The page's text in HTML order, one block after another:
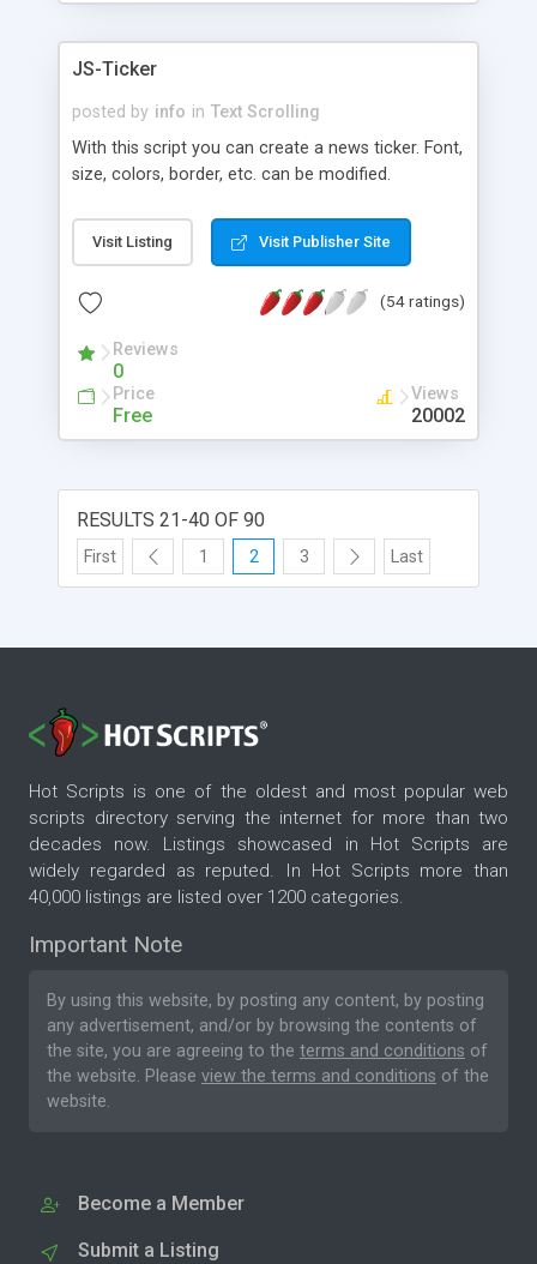
JS-Ticker
posted by info in Text Scrolling
With this script you can create a news ticker. Font,
size, colors, border, etc. can be modified.
Visit Listing Visit Publisher Site
(54 ratings)
Reviews
0
Price
Free
Views
20002
RESULTS 21-40 OF 90
First 1 2 3 Last
Hot Scripts is one of the oldest and most popular web
scripts directory serving the internet for more than two
decades now. Listings showcased in Hot Scripts are
widely regarded as reputed. In Hot Scripts more than
40,000 listings are listed over 1200 categories.
Important Note
By using this website, by posting any content, by posting
any advertisement, and/or by browsing the contents of
the site, you are agreeing to the terms and conditions of
the website. Please view the terms and conditions of the
website.
Become a Member
Submit a Listing